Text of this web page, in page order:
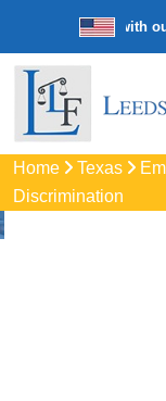
law firm with our
Home Texas
Discrimination